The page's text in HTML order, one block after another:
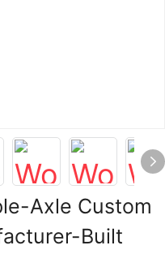
Axle Custom
Built